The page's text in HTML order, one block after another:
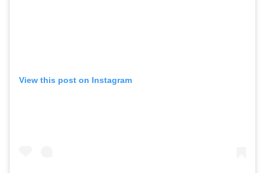
View this post on Instagram